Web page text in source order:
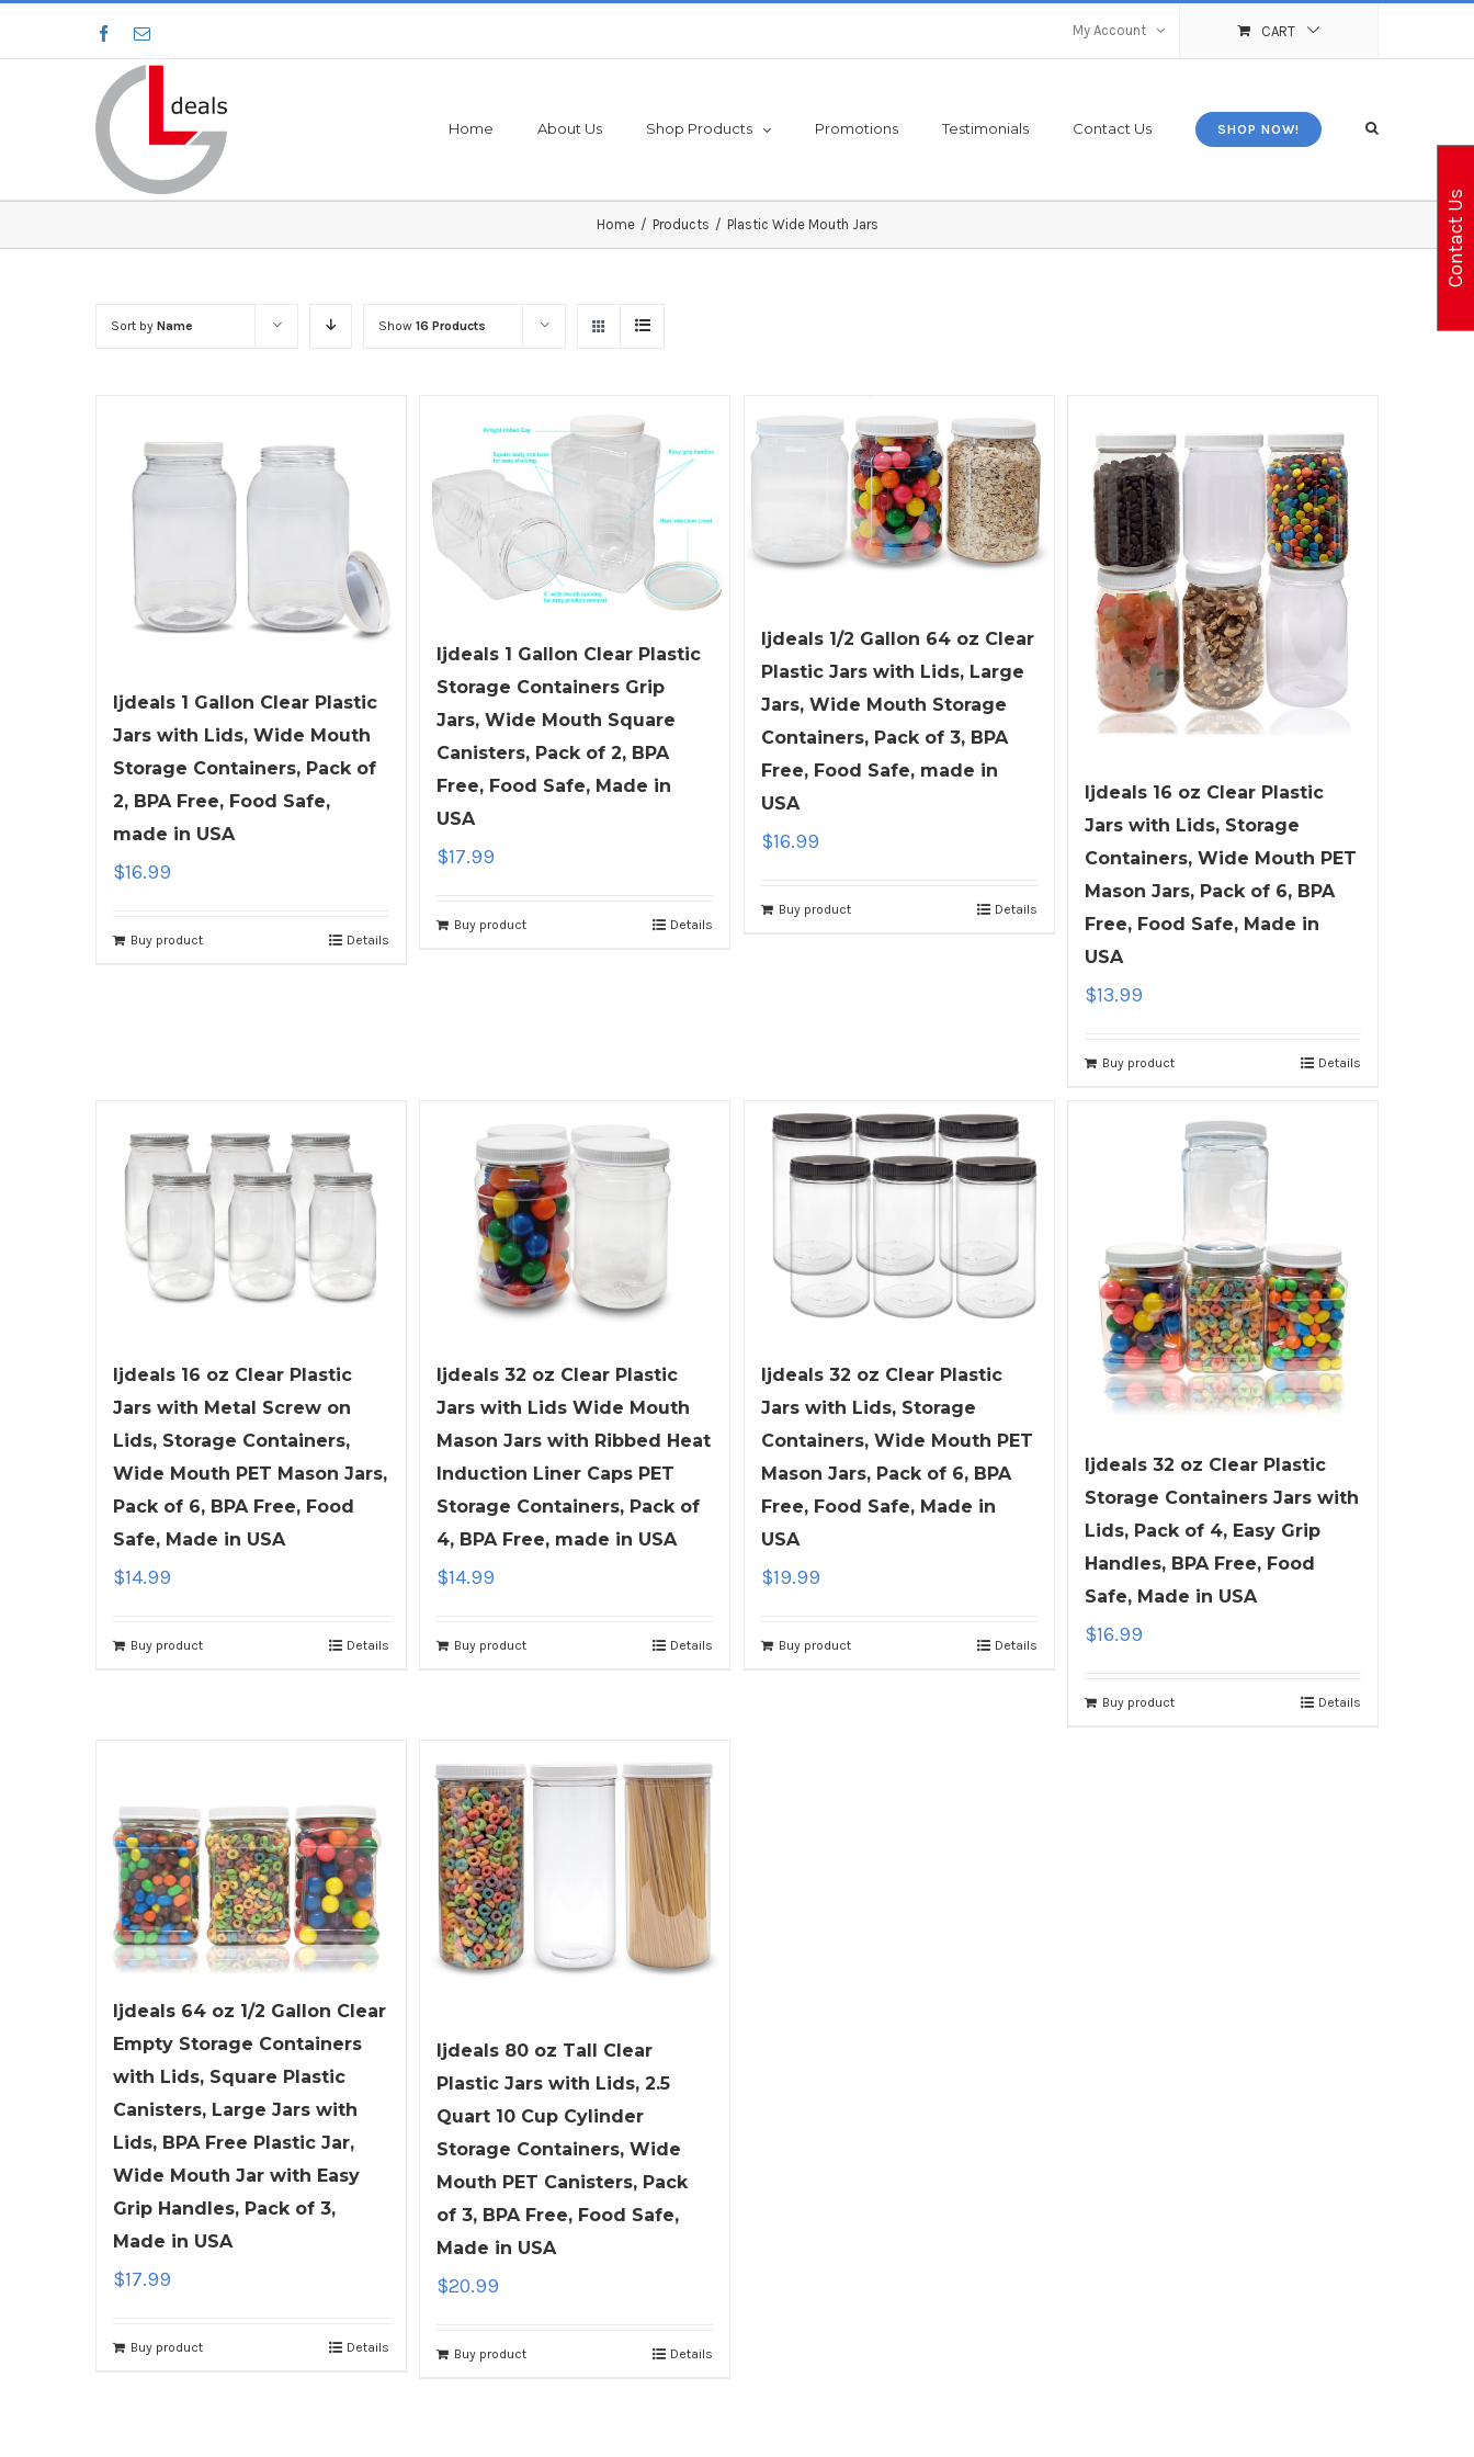
My Account CART
Home About Us Shop Products Promotions Testimonials Contact Us SHOP NOW!
Home / Products / Plastic Wide Mouth Jars
Sort by Name Show 16 Products
ljdeals 1 Gallon Clear Plastic
Jars with Lids, Wide Mouth
Storage Containers, Pack of
2, BPA Free, Food Safe,
made in USA
$16.99
Buy product Details
ljdeals 1 Gallon Clear Plastic
Storage Containers Grip
Jars, Wide Mouth Square
Canisters, Pack of 2, BPA
Free, Food Safe, Made in
USA
$17.99
Buy product Details
ljdeals 1/2 Gallon 64 oz Clear
Plastic Jars with Lids, Large
Jars, Wide Mouth Storage
Containers, Pack of 3, BPA
Free, Food Safe, made in
USA
$16.99
Buy product Details
ljdeals 16 oz Clear Plastic
Jars with Lids, Storage
Containers, Wide Mouth PET
Mason Jars, Pack of 6, BPA
Free, Food Safe, Made in
USA
$13.99
Buy product Details
ljdeals 16 oz Clear Plastic
Jars with Metal Screw on
Lids, Storage Containers,
Wide Mouth PET Mason Jars,
Pack of 6, BPA Free, Food
Safe, Made in USA
$14.99
Buy product Details
ljdeals 32 oz Clear Plastic
Jars with Lids Wide Mouth
Mason Jars with Ribbed Heat
Induction Liner Caps PET
Storage Containers, Pack of
4, BPA Free, made in USA
$14.99
Buy product Details
ljdeals 32 oz Clear Plastic
Jars with Lids, Storage
Containers, Wide Mouth PET
Mason Jars, Pack of 6, BPA
Free, Food Safe, Made in
USA
$19.99
Buy product Details
ljdeals 32 oz Clear Plastic
Storage Containers Jars with
Lids, Pack of 4, Easy Grip
Handles, BPA Free, Food
Safe, Made in USA
$16.99
Buy product Details
ljdeals 64 oz 1/2 Gallon Clear
Empty Storage Containers
with Lids, Square Plastic
Canisters, Large Jars with
Lids, BPA Free Plastic Jar,
Wide Mouth Jar with Easy
Grip Handles, Pack of 3,
Made in USA
$17.99
Buy product Details
ljdeals 80 oz Tall Clear
Plastic Jars with Lids, 2.5
Quart 10 Cup Cylinder
Storage Containers, Wide
Mouth PET Canisters, Pack
of 3, BPA Free, Food Safe,
Made in USA
$20.99
Buy product Details
Contact Us